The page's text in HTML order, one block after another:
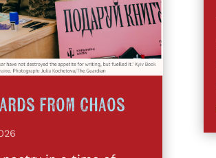
from Chaos